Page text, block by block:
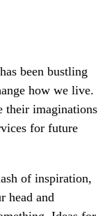
been bustling
how we live.
their imaginations
for future
of inspiration,
head and